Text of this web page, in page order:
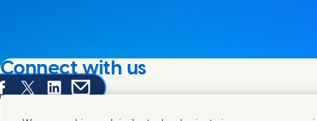
this page on Facebook
Share this page on X
Share this page on Linked In
Share this page on E-mail
Connect with us
We're always looking to connect with those who share an
products and brands.